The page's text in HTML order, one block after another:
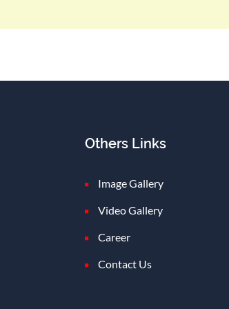
Others Links
Image Gallery
Video Gallery
Career
Contact Us